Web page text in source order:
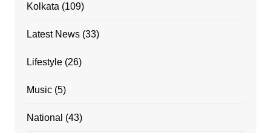
Kolkata (109)
Latest News(33)
Lifestyle(26)
Music(5)
National (43)